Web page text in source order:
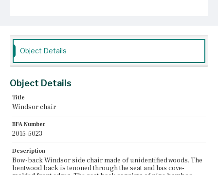
Boston, Massachusetts
Gore Place Society
Object Details
Object Details
Title
Windsor chair
BFA Number
2015-5023
Description
Bow-back Windsor side chair made of unidentified woods. The
bentwood back is tenoned through the seat and has cove-